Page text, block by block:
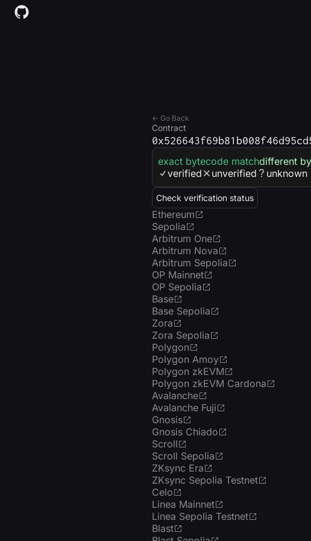
← Go Back
Contract
exact bytecode matchdifferent
verified
unverified unknown
Check verification status
Ethereum
Sepolia
Arbitrum One
Arbitrum Nova
Arbitrum Sepolia
OP Mainnet
OP Sepolia
Base
Base Sepolia
Zora
Zora Sepolia
Polygon
Polygon Amoy
Polygon zkEVM
Polygon zkEVM Cardona
Avalanche
Avalanche Fuji
Gnosis
Gnosis Chiado
Scroll
Scroll Sepolia
ZKsync Era
ZKsync Sepolia Testnet
Celo
Linea Mainnet
Linea Sepolia Testnet
Blast